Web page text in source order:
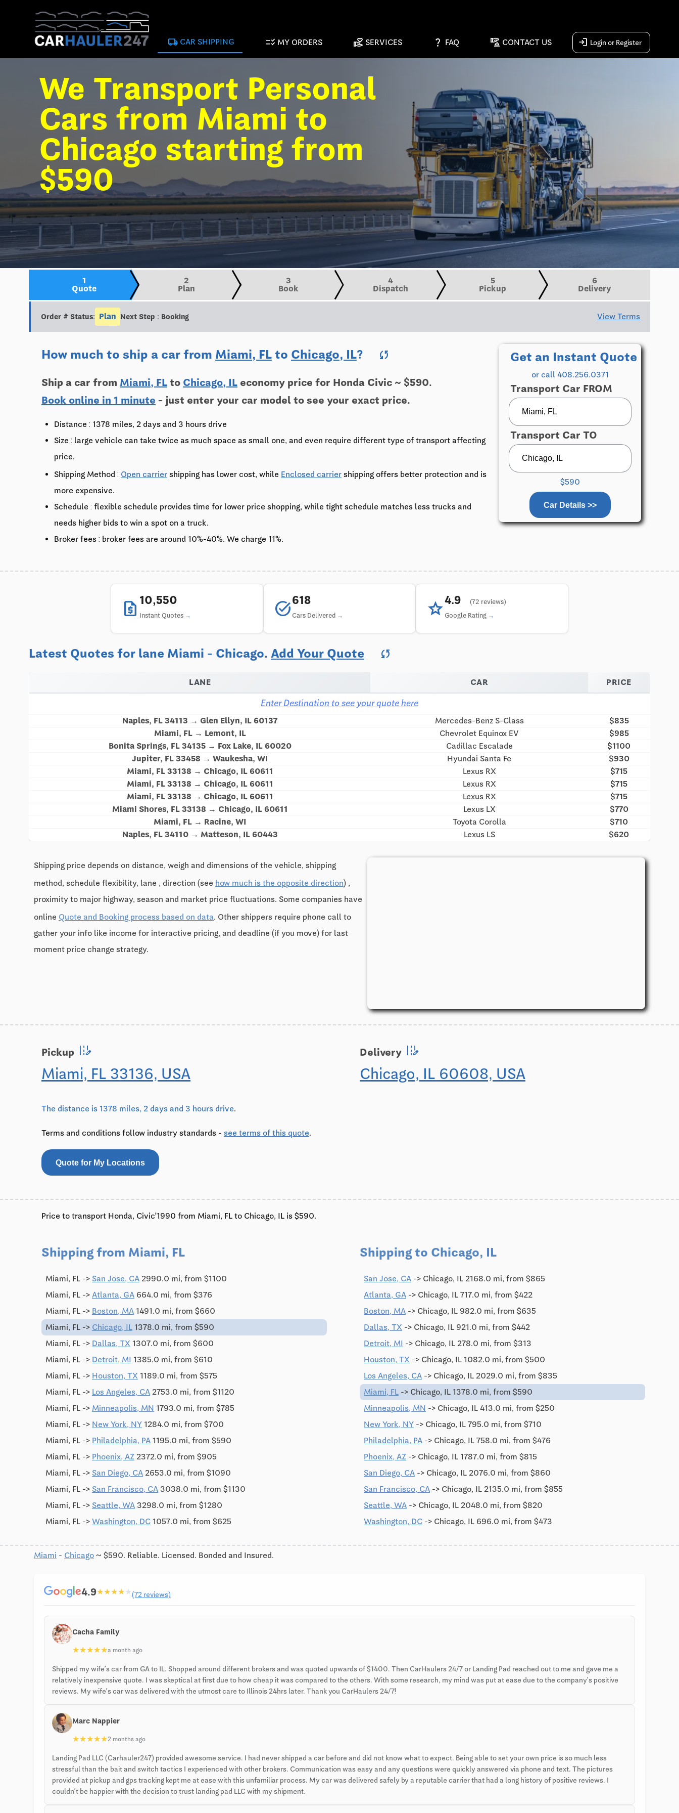
local_shipping CAR SHIPPING checklist_rtl MY ORDERS volunteer_activism SERVICES question_mark FAQ concierge CONTACT US login Login or Register
We Transport Personal
Cars from Miami to
Chicago starting from
$590
1
Quote
2
Plan
3
Book
4
Dispatch
5
Pickup
6
Delivery
Order # Status: Plan Next Step : Booking View Terms
Get an Instant Quote
or call 408.256.0371
Transport Car FROM
Transport Car TO
$590
Car Details >>
How much to ship a car from Miami, FL to Chicago, IL? sync
Ship a car from Miami, FL to Chicago, IL economy price for Honda Civic ~ $590.
Book online in 1 minute - just enter your car model to see your exact price.
Distance : 1378 miles, 2 days and 3 hours drive
Size : large vehicle can take twice as much space as small one, and even require different type of transport affecting
price.
Shipping Method : Open carrier shipping has lower cost, while Enclosed carrier shipping offers better protection and is
more expensive.
Schedule : flexible schedule provides time for lower price shopping, while tight schedule matches less trucks and
needs higher bids to win a spot on a truck.
Broker fees : broker fees are around 10%-40%. We charge 11%.
request_quote 10,550
Instant Quotes task_alt618
Cars Delivered star4.9
(72 reviews)
Google Rating
Latest Quotes for lane Miami - Chicago. Add Your Quote sync
LANE CAR PRICE
Enter Destination to see your quote here
Naples, FL 34113 → Glen Ellyn, IL 60137 Mercedes-Benz S-Class
$835
Miami, FL → Lemont, IL
Chevrolet Equinox EV
$985
Bonita Springs, FL 34135 → Fox Lake, IL 60020
Cadillac Escalade
$1100
Jupiter, FL 33458 → Waukesha, WI
Hyundai Santa Fe
$930
Miami, FL 33138 → Chicago, IL 60611
Lexus RX
$715
Miami, FL 33138 → Chicago, IL 60611
Lexus RX
$715
Miami, FL 33138 → Chicago, IL 60611
Lexus RX
$715
Miami Shores, FL 33138 → Chicago, IL 60611
Lexus LX
$770
Miami, FL → Racine, WI
Toyota Corolla
$710
Naples, FL 34110 → Matteson, IL 60443
Lexus LS $620
Shipping price depends on distance, weigh and dimensions of the vehicle, shipping
method, schedule flexibility, lane , direction (see how much is the opposite direction) ,
proximity to major highway, season and market price fluctuations. Some companies have
online Quote and Booking process based on data. Other shippers require phone call to
gather your info like income for interactive pricing, and deadline (if you move) for last
moment price change strategy.
Pickup edit_road
Miami, FL 33136, USA
Delivery edit_road
Chicago, IL 60608, USA
The distance is 1378 miles, 2 days and 3 hours drive.
Terms and conditions follow industry standards - see terms of this quote.
Quote for My Locations
Price to transport Honda, Civic'1990 from Miami, FL to Chicago, IL is $590.
Shipping from Miami, FL
Miami, FL -> San Jose, CA 2990.0 mi, from $1100
Miami, FL -> Atlanta, GA 664.0 mi, from $376
Miami, FL -> Boston, MA 1491.0 mi, from $660
Miami, FL -> Chicago, IL 1378.0 mi, from $590
Miami, FL -> Dallas, TX 1307.0 mi, from $600
Miami, FL -> Detroit, MI 1385.0 mi, from $610
Miami, FL -> Houston, TX 1189.0 mi, from $575
Miami, FL -> Los Angeles, CA 2753.0 mi, from $1120
Miami, FL -> Minneapolis, MN 1793.0 mi, from $785
Miami, FL -> New York, NY 1284.0 mi, from $700
Miami, FL -> Philadelphia, PA 1195.0 mi, from $590
Miami, FL -> Phoenix, AZ 2372.0 mi, from $905
Miami, FL -> San Diego, CA 2653.0 mi, from $1090
Miami, FL -> San Francisco, CA 3038.0 mi, from $1130
Miami, FL -> Seattle, WA 3298.0 mi, from $1280
Miami, FL -> Washington, DC 1057.0 mi, from $625
Shipping to Chicago, IL
San Jose, CA -> Chicago, IL 2168.0 mi, from $865
Atlanta, GA -> Chicago, IL 717.0 mi, from $422
Boston, MA -> Chicago, IL 982.0 mi, from $635
Dallas, TX -> Chicago, IL 921.0 mi, from $442
Detroit, MI -> Chicago, IL 278.0 mi, from $313
Houston, TX -> Chicago, IL 1082.0 mi, from $500
Los Angeles, CA -> Chicago, IL 2029.0 mi, from $835
Miami, FL -> Chicago, IL 1378.0 mi, from $590
Minneapolis, MN -> Chicago, IL 413.0 mi, from $250
New York, NY -> Chicago, IL 795.0 mi, from $710
Philadelphia, PA -> Chicago, IL 758.0 mi, from $476
Phoenix, AZ -> Chicago, IL 1787.0 mi, from $815
San Diego, CA -> Chicago, IL 2076.0 mi, from $860
San Francisco, CA -> Chicago, IL 2135.0 mi, from $855
Seattle, WA -> Chicago, IL 2048.0 mi, from $820
Washington, DC -> Chicago, IL 696.0 mi, from $473
Miami - Chicago ~ $590. Reliable. Licensed. Bonded and Insured.
4.9★★★★★(72 reviews)
Cacha Family
★★★★★a month ago
Shipped my wife’s car from GA to IL. Shopped around different brokers and was quoted upwards of $1400. Then CarHaulers 24/7 or Landing Pad reached out to me and gave me a
relatively inexpensive quote. I was skeptical at first due to how cheap it was compared to the others. With some research, my mind was put at ease due to the company’s positive
reviews. My wife’s car was delivered with the utmost care to Illinois 24hrs later. Thank you CarHaulers 24/7!
Marc Nappier
★★★★★2 months ago
Landing Pad LLC (Carhauler247) provided awesome service. I had never shipped a car before and did not know what to expect. Being able to set your own price is so much less
stressful than the bait and switch tactics I experienced with other brokers. Communication was easy and any questions were quickly answered via phone and text. The pictures
provided at pickup and gps tracking kept me at ease with this unfamiliar process. My car was delivered safely by a reputable carrier that had a long history of positive reviews. I
couldn’t be happier with the decision to trust landing pad LLC with my shipment.